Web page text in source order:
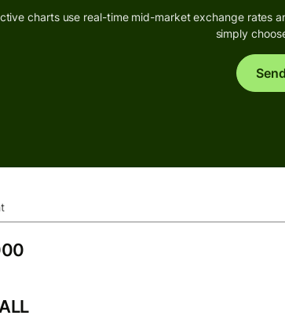
charts use real-time mid-market exchange rates
simply
ALL